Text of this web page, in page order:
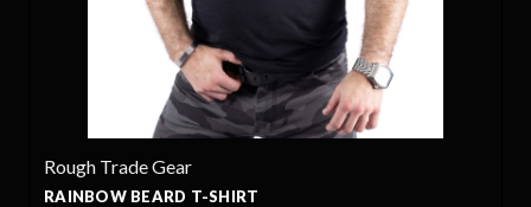
Rough Trade Gear
RAINBOW BEARD T-SHIRT